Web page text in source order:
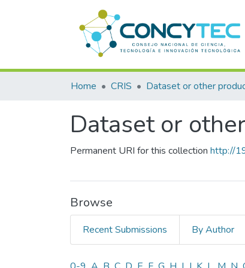
Home CRIS Dataset or other
Dataset or
Permanent URI for this collection http://
Browse
Recent Submissions By Author